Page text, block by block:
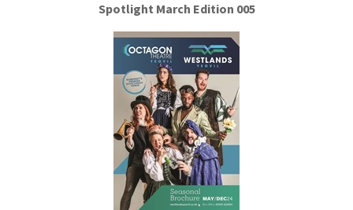
Spotlight March Edition 005